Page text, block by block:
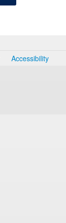
Accessibility